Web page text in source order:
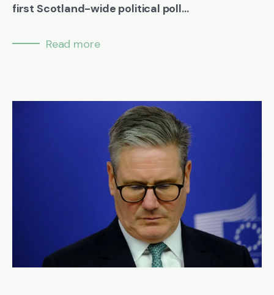
first Scotland-wide political poll...
Read more